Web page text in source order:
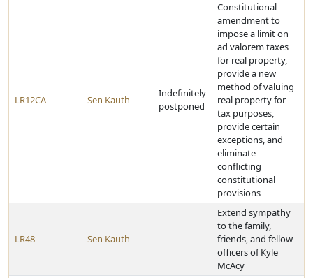
LR12CA Sen Kauth
Indefinitely
postponed
Constitutional
amendment to
impose a limit on
ad valorem taxes
for real property,
provide a new
method of valuing
real property for
tax purposes,
provide certain
exceptions, and
eliminate
conflicting
constitutional
provisions
LR48 Sen Kauth
Extend sympathy
to the family,
friends, and fellow
officers of Kyle
McAcy